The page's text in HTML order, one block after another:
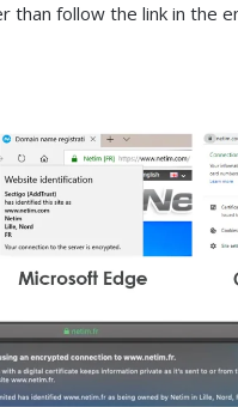
than follow the link in the